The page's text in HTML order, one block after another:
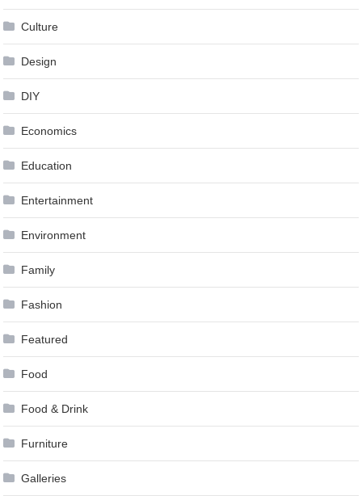
Culture
Design
DIY
Economics
Education
Entertainment
Environment
Family
Fashion
Featured
Food
Food & Drink
Furniture
Galleries